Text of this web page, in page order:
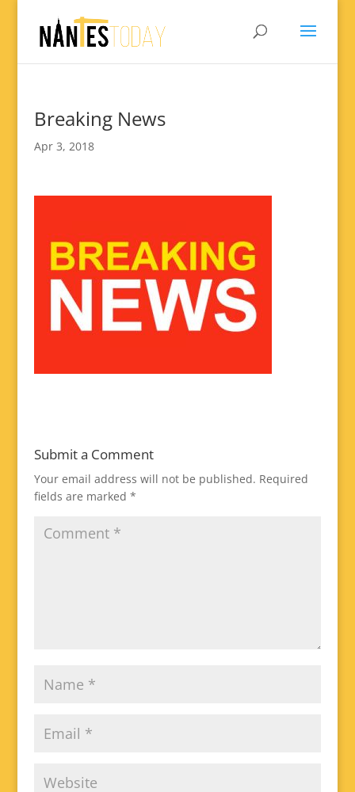
Breaking News
Apr 3, 2018
Submit a Comment
Your email address will not be published. Required
fields are marked *